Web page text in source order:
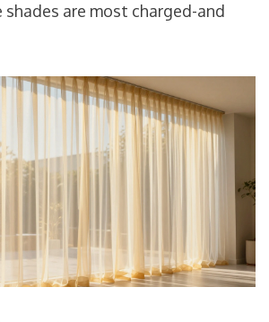
are most charged-and